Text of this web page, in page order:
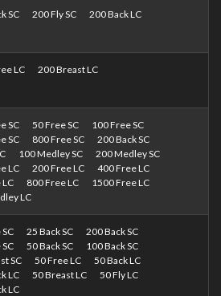
SC 200 Fly SC 200 Back LC
LC 200 Breast LC
SC 50 Free SC
100 Free SC
SC
800 Free SC
200 Back SC
100 Medley SC
200 Medley SC
LC
200 Free LC
400 Free LC
800 Free LC
1500 Free LC
LC
25 Back SC
200 Back SC
50 Back SC
100 Back SC
SC
50 Free LC
50 Back LC
LC
50 Breast LC
50 Fly LC
LC